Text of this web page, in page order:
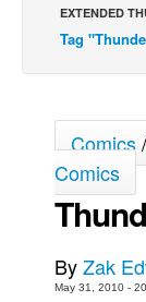
Spit - Français
The Specimen
Grumble
Johnny Bullet
The Specimen
Le Spécimen
EXTENDED
Tag
Comics/
Comics
ByZak
May 31, 2010 -